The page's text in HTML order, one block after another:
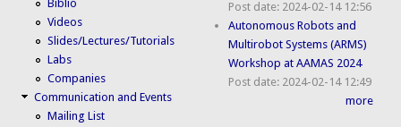
Biblio
Videos
Slides/Lectures/Tutorials
Labs
Companies
Communication and Events
Mailing List
Post date: 2024-02-14 12:56
Autonomous Robots and
Multirobot Systems (ARMS)
Workshop at AAMAS 2024
Post date: 2024-02-14 12:49
more